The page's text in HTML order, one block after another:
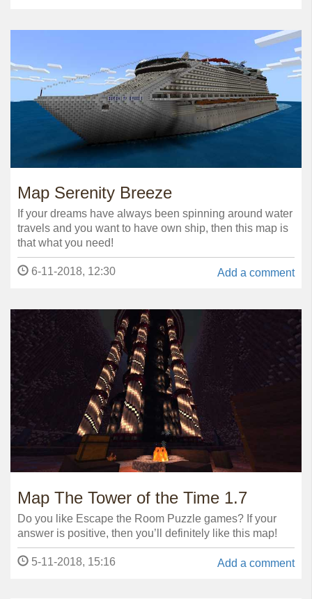
Map Serenity Breeze
If your dreams have always been spinning around water
travels and you want to have own ship, then this map is
that what you need!
Add a comment
6-11-2018, 12:30
Map The Tower of the Time 1.7
Do you like Escape the Room Puzzle games? If your
answer is positive, then you’ll definitely like this map!
Add a comment
5-11-2018, 15:16